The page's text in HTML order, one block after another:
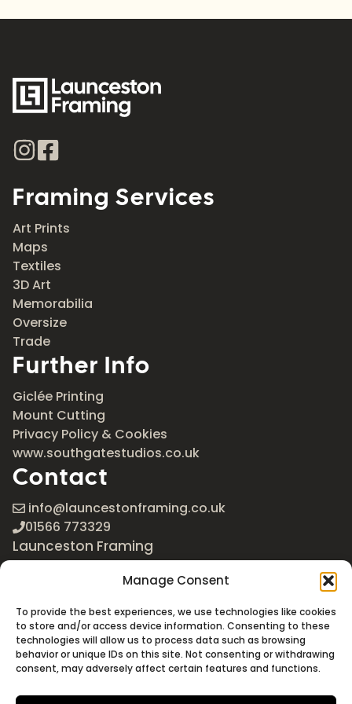
Manage Consent
To provide the best experiences, we use technologies like cookies
to store and/or access device information. Consenting to these
technologies will allow us to process data such as browsing
behavior or unique IDs on this site. Not consenting or withdrawing
consent, may adversely affect certain features and functions.
Framing Services
Art Prints
Maps
Textiles
3D Art
Memorabilia
Oversize
Trade
Further Info
Giclée Printing
Mount Cutting
Privacy Policy & Cookies
www.southgatestudios.co.uk
Contact
info@launcestonframing.co.uk
01566 773329
Launceston Framing
The Roundabout
Newport Industrial Estate
Launceston, Cornwall
PL15 8EX
Google Maps